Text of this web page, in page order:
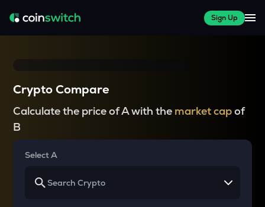
Sign Up
Crypto Compare
Calculate the price of A with the market capof
B
Select A